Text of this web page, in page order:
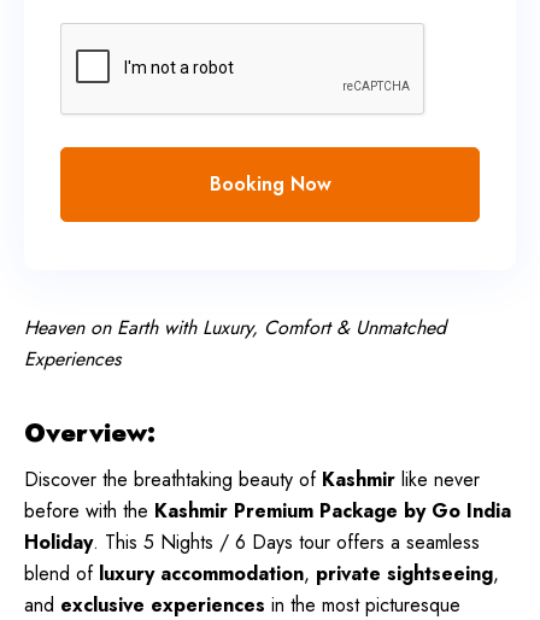
Heaven on Earth with Luxury, Comfort & Unmatched
Experiences
Overview:
Discover the breathtaking beauty of Kashmir like never
before with the Kashmir Premium Package by Go India
Holiday. This 5 Nights / 6 Days tour offers a seamless
blend of luxury accommodation, private sightseeing,
and exclusive experiences in the most picturesque
Booking Now